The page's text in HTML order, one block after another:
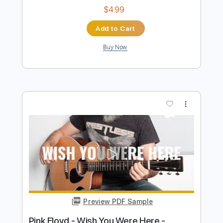
Wish You Were Here
Transcribed by:
PDF, MuseScore
Key G
No Capo
Fingerstyle
Inc. Lyrics Inc. Chords
Tablature
Instant Delivery
$4.99
Add to Cart